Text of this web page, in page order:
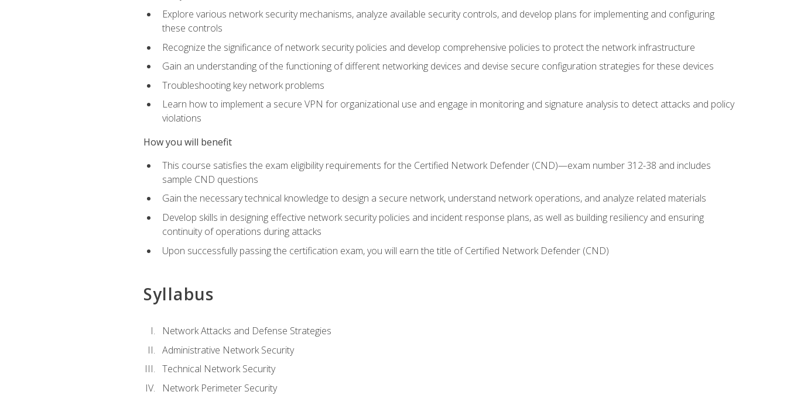
Explore various network security mechanisms, analyze available security controls, and develop plans for implementing and configuring
these controls
Recognize the significance of network security policies and develop comprehensive policies to protect the network infrastructure
Gain an understanding of the functioning of different networking devices and devise secure configuration strategies for these devices
Troubleshooting key network problems
Learn how to implement a secure VPN for organizational use and engage in monitoring and signature analysis to detect attacks and policy
violations
How you will benefit
This course satisfies the exam eligibility requirements for the Certified Network Defender (CND)—exam number 312-38 and includes
sample CND questions
Gain the necessary technical knowledge to design a secure network, understand network operations, and analyze related materials
Develop skills in designing effective network security policies and incident response plans, as well as building resiliency and ensuring
continuity of operations during attacks
Upon successfully passing the certification exam, you will earn the title of Certified Network Defender (CND)
Syllabus
Network Attacks and Defense Strategies
Administrative Network Security
Technical Network Security
Network Perimeter Security